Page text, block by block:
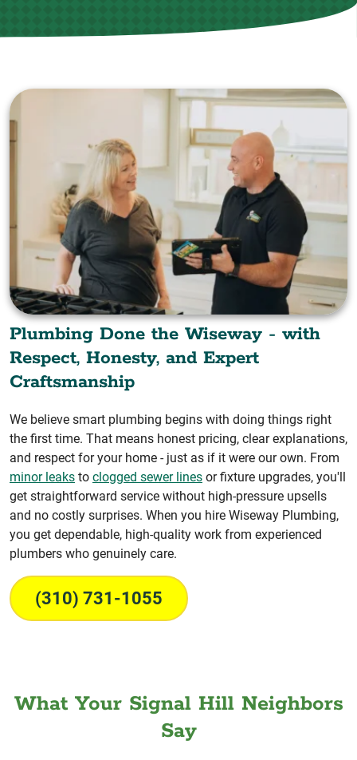
Plumbing Done the Wiseway - with
Respect, Honesty, and Expert
Craftsmanship
We believe smart plumbing begins with doing things right
the first time. That means honest pricing, clear explanations,
and respect for your home - just as if it were our own. From
minor leaks to clogged sewer lines or fixture upgrades, you'll
get straightforward service without high-pressure upsells
and no costly surprises. When you hire Wiseway Plumbing,
you get dependable, high-quality work from experienced
plumbers who genuinely care.
(310) 731-1055
What Your Signal Hill Neighbors
Say